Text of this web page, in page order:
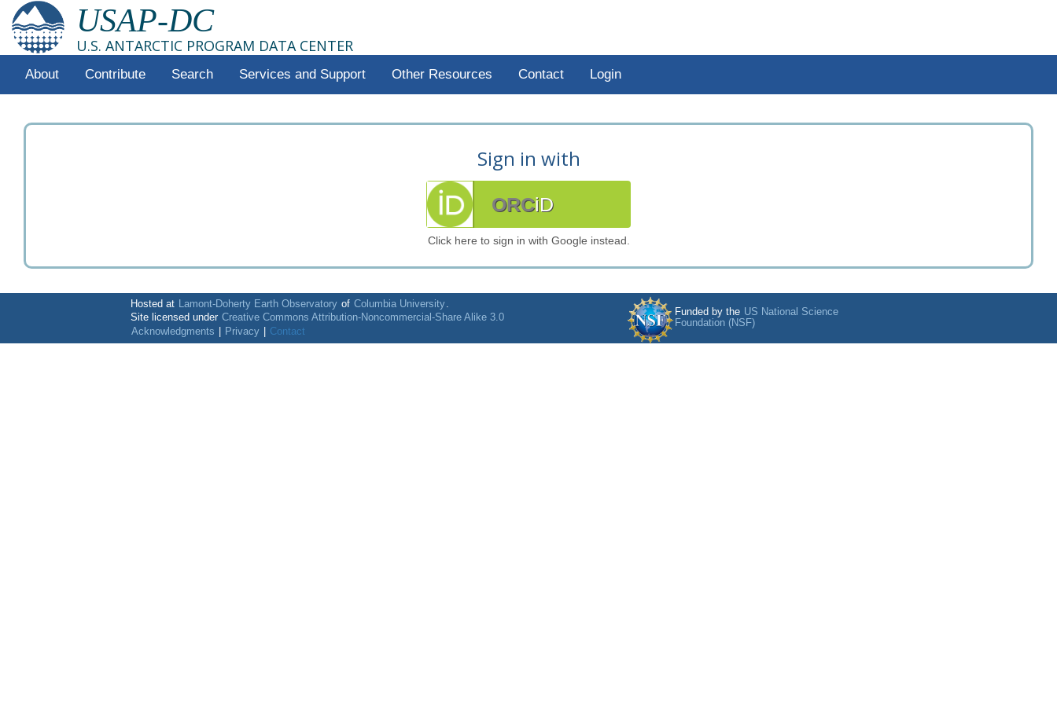
USAP-DC
U.S. ANTARCTIC PROGRAM DATA CENTER
About Contribute Search Services and Support Other Resources Contact Login
Sign in with
ORCiD
Click here to sign in with Google instead.
Hosted at Lamont-Doherty Earth Observatory of Columbia University.
Site licensed under Creative Commons Attribution-Noncommercial-Share Alike 3.0
Acknowledgments
Privacy Contact
Funded by the US National Science
Foundation (NSF)